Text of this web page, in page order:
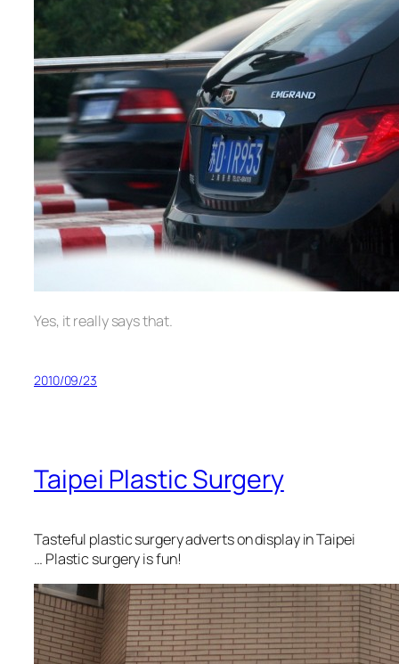
Yes, it really says that.
2010/09/23
Taipei Plastic Surgery
Tasteful plastic surgery adverts on display in Taipei
… Plastic surgery is fun!